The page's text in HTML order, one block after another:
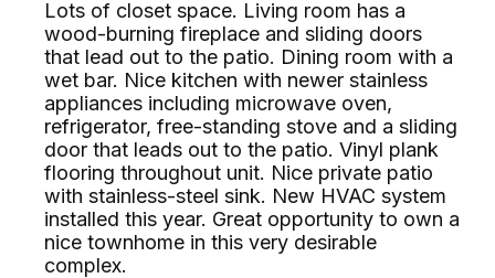
Lots of closet space. Living room has a
wood-burning fireplace and sliding doors
that lead out to the patio. Dining room with a
wet bar. Nice kitchen with newer stainless
appliances including microwave oven,
refrigerator, free-standing stove and a sliding
door that leads out to the patio. Vinyl plank
flooring throughout unit. Nice private patio
with stainless-steel sink. New HVAC system
installed this year. Great opportunity to own a
nice townhome in this very desirable
complex.⁢​‌⁠⁣‍